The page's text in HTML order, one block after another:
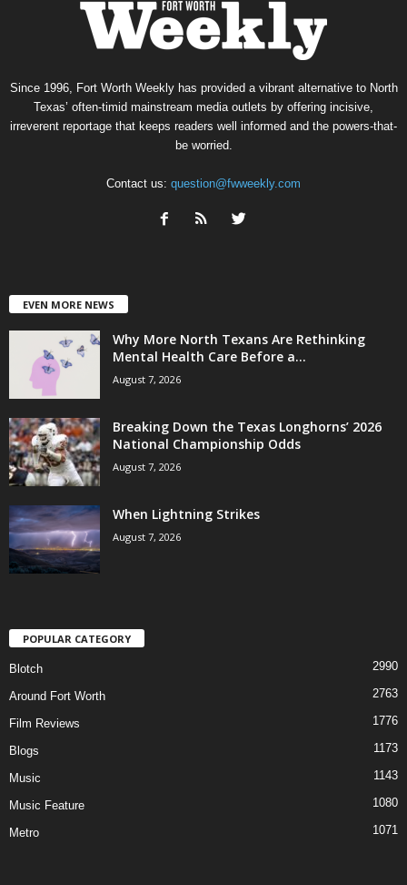
Since 1996, Fort Worth Weekly has provided a vibrant alternative to North
Texas’ often-timid mainstream media outlets by offering incisive,
irreverent reportage that keeps readers well informed and the powers-that-
be worried.
Contact us: question@fwweekly.com
EVEN MORE NEWS
Why More North Texans Are Rethinking
Mental Health Care Before a...
August 7, 2026
Breaking Down the Texas Longhorns’ 2026
National Championship Odds
August 7, 2026
When Lightning Strikes
August 7, 2026
POPULAR CATEGORY
Blotch 2990
Around Fort Worth 2763
Film Reviews 1776
Blogs 1173
Music 1143
Music Feature 1080
Metro 1071